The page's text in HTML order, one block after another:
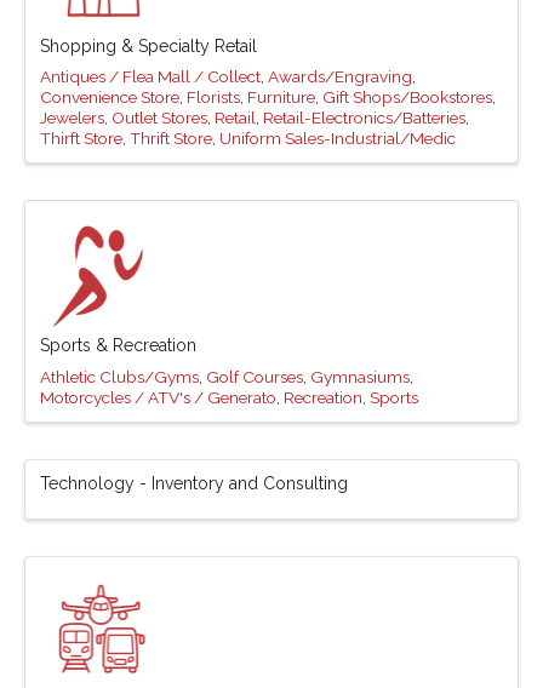
Shopping & Specialty Retail
Antiques / Flea Mall / Collect Awards/Engraving
Convenience Store Florists Furniture Gift Shops/Bookstores
Jewelers Outlet Stores Retail Retail-Electronics/Batteries
Thirft Store Thrift Store Uniform Sales-Industrial/Medic
Sports & Recreation
Athletic Clubs/Gyms Golf Courses Gymnasiums
Motorcycles / ATV's / Generato Recreation Sports
Technology - Inventory and Consulting